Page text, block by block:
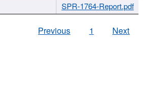
SPR-1764-Report.pdf
Previous 1 Next